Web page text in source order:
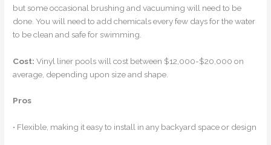
but some occasional brushing and vacuuming will need to be
done. You will need to add chemicals every few days for the water
to be clean and safe for swimming.
Cost: Vinyl liner pools will cost between $12,000-$20,000 on
average, depending upon size and shape.
Pros
• Flexible, making it easy to install in any backyard space or design